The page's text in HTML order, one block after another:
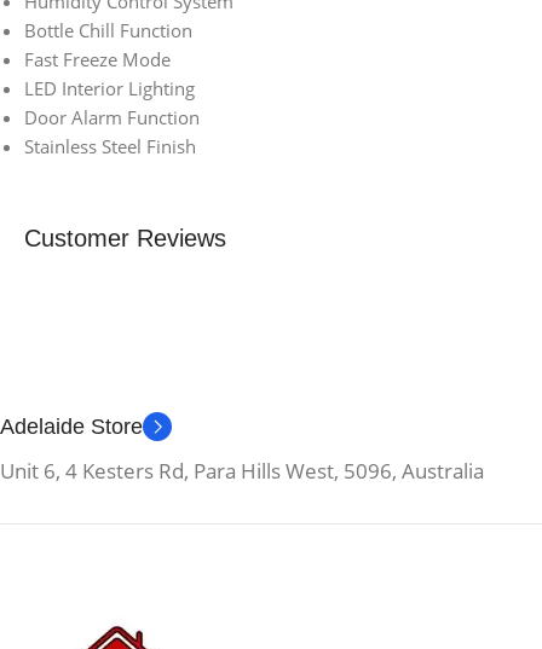
Bottle Chill Function
Fast Freeze Mode
LED Interior Lighting
Door Alarm Function
Stainless Steel Finish
Customer Reviews
Adelaide Store
Unit 6, 4 Kesters Rd, Para Hills West, 5096, Australia